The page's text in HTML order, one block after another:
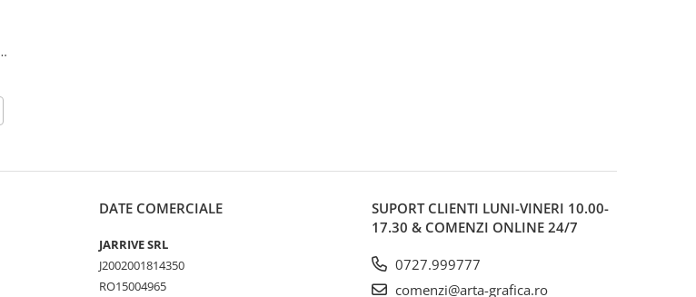
DATE COMERCIALE
JARRIVE SRL
J2002001814350
RO15004965
SUPORT CLIENTI LUNI-VINERI 10.00-
17.30 & COMENZI ONLINE 24/7
0727.999777
comenzi@arta-grafica.ro